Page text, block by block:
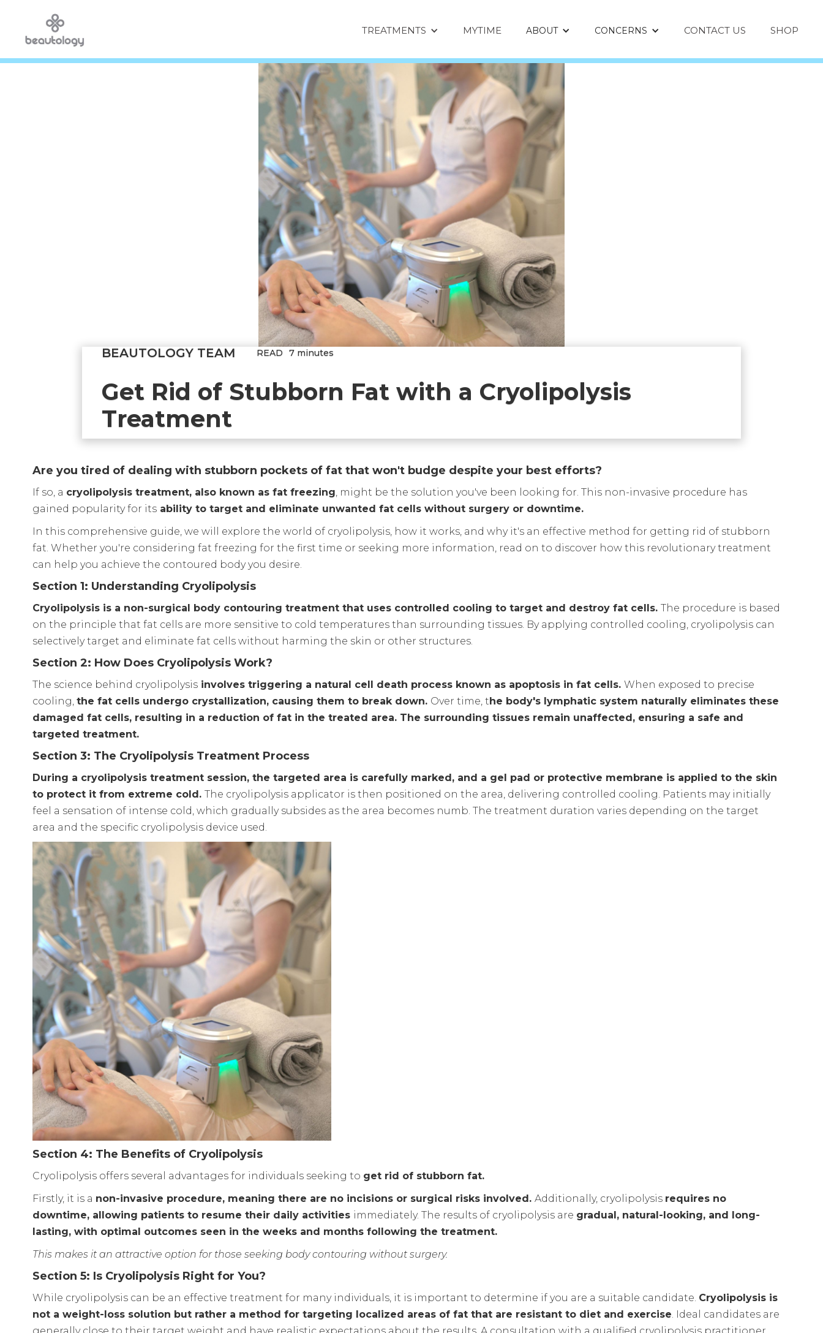
TREATMENTS MYTIME ABOUT CONCERNS CONTACT US SHOP
BEAUTOLOGY TEAM READ 7 minutes
Get Rid of Stubborn Fat with a Cryolipolysis
Treatment
Are you tired of dealing with stubborn pockets of fat that won't budge despite your best efforts?
If so, a cryolipolysis treatment, also known as fat freezing, might be the solution you've been looking for. This non-invasive procedure has
gained popularity for its ability to target and eliminate unwanted fat cells without surgery or downtime.
In this comprehensive guide, we will explore the world of cryolipolysis, how it works, and why it's an effective method for getting rid of stubborn
fat. Whether you're considering fat freezing for the first time or seeking more information, read on to discover how this revolutionary treatment
can help you achieve the contoured body you desire.
Section 1: Understanding Cryolipolysis
Cryolipolysis is a non-surgical body contouring treatment that uses controlled cooling to target and destroy fat cells. The procedure is based
on the principle that fat cells are more sensitive to cold temperatures than surrounding tissues. By applying controlled cooling, cryolipolysis can
selectively target and eliminate fat cells without harming the skin or other structures.
Section 2: How Does Cryolipolysis Work?
The science behind cryolipolysis involves triggering a natural cell death process known as apoptosis in fat cells. When exposed to precise
cooling, the fat cells undergo crystallization, causing them to break down. Over time, the body's lymphatic system naturally eliminates these
damaged fat cells, resulting in a reduction of fat in the treated area. The surrounding tissues remain unaffected, ensuring a safe and
targeted treatment.
Section 3: The Cryolipolysis Treatment Process
During a cryolipolysis treatment session, the targeted area is carefully marked, and a gel pad or protective membrane is applied to the skin
to protect it from extreme cold. The cryolipolysis applicator is then positioned on the area, delivering controlled cooling. Patients may initially
feel a sensation of intense cold, which gradually subsides as the area becomes numb. The treatment duration varies depending on the target
area and the specific cryolipolysis device used.
Section 4: The Benefits of Cryolipolysis
Cryolipolysis offers several advantages for individuals seeking to get rid of stubborn fat.
Firstly, it is a non-invasive procedure, meaning there are no incisions or surgical risks involved. Additionally, cryolipolysis requires no
downtime, allowing patients to resume their daily activities immediately. The results of cryolipolysis are gradual, natural-looking, and long-
lasting, with optimal outcomes seen in the weeks and months following the treatment.
This makes it an attractive option for those seeking body contouring without surgery.
Section 5: Is Cryolipolysis Right for You?
While cryolipolysis can be an effective treatment for many individuals, it is important to determine if you are a suitable candidate. Cryolipolysis is
not a weight-loss solution but rather a method for targeting localized areas of fat that are resistant to diet and exercise. Ideal candidates are